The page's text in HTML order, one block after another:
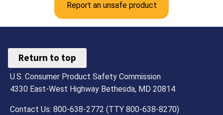
your area. Only buy and use fireworks
labeled for consumer use, not
professional use. Never use fireworks
fireworks one at a time, then move back
quickly. Never try to re-light or pick up
fireworks that did not fully ignite. Follow
all instructions and warnings.
Report an unsafe product
Return to top
U.S. Consumer Product Safety Commission
4330 East-West Highway Bethesda, MD 20814
Contact Us: 800-638-2772 (TTY 800-638-8270)